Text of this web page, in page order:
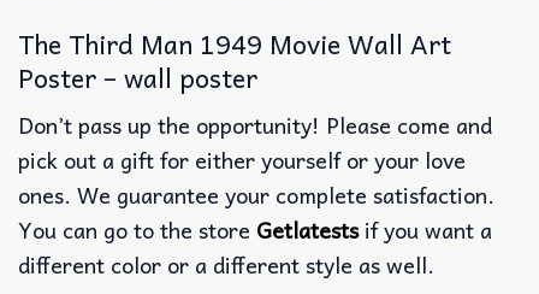
The Third Man 1949 Movie Wall Art
Poster – wall poster
Don’t pass up the opportunity! Please come and
pick out a gift for either yourself or your love
ones. We guarantee your complete satisfaction.
You can go to the store Getlatestsif you want a
different color or a different style as well.